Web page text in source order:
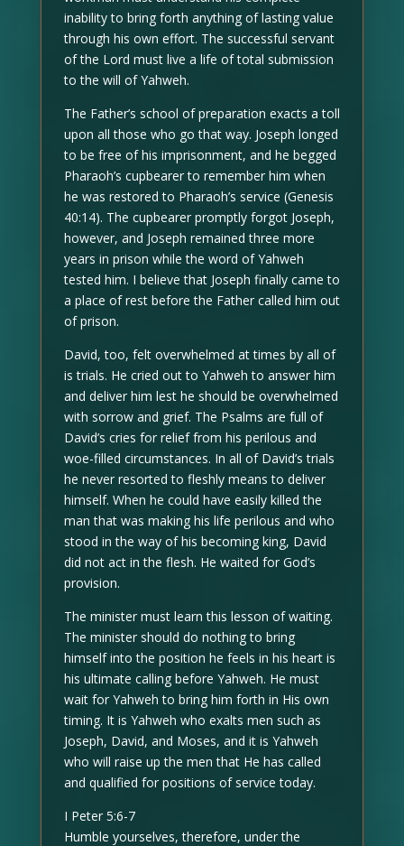
inability to bring forth anything of lasting value
through his own effort. The successful servant
of the Lord must live a life of total submission
to the will of Yahweh.
The Father’s school of preparation exacts a toll
upon all those who go that way. Joseph longed
to be free of his imprisonment, and he begged
Pharaoh’s cupbearer to remember him when
he was restored to Pharaoh’s service (Genesis
40:14). The cupbearer promptly forgot Joseph,
however, and Joseph remained three more
years in prison while the word of Yahweh
tested him. I believe that Joseph finally came to
a place of rest before the Father called him out
of prison.
David, too, felt overwhelmed at times by all of
is trials. He cried out to Yahweh to answer him
and deliver him lest he should be overwhelmed
with sorrow and grief. The Psalms are full of
David’s cries for relief from his perilous and
woe-filled circumstances. In all of David’s trials
he never resorted to fleshly means to deliver
himself. When he could have easily killed the
man that was making his life perilous and who
stood in the way of his becoming king, David
did not act in the flesh. He waited for God’s
provision.
The minister must learn this lesson of waiting.
The minister should do nothing to bring
himself into the position he feels in his heart is
his ultimate calling before Yahweh. He must
wait for Yahweh to bring him forth in His own
timing. It is Yahweh who exalts men such as
Joseph, David, and Moses, and it is Yahweh
who will raise up the men that He has called
and qualified for positions of service today.
I Peter 5:6-7
Humble yourselves, therefore, under the